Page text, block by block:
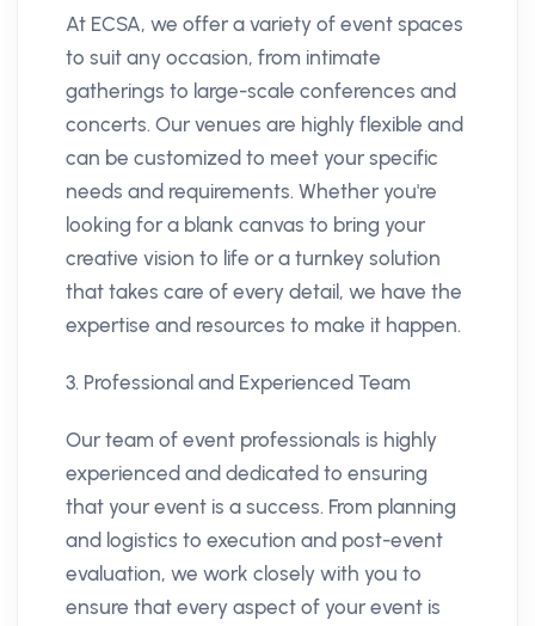
At ECSA, we offer a variety of event spaces
to suit any occasion, from intimate
gatherings to large-scale conferences and
concerts. Our venues are highly flexible and
can be customized to meet your specific
needs and requirements. Whether you're
looking for a blank canvas to bring your
creative vision to life or a turnkey solution
that takes care of every detail, we have the
expertise and resources to make it happen.
3. Professional and Experienced Team
Our team of event professionals is highly
experienced and dedicated to ensuring
that your event is a success. From planning
and logistics to execution and post-event
evaluation, we work closely with you to
ensure that every aspect of your event is